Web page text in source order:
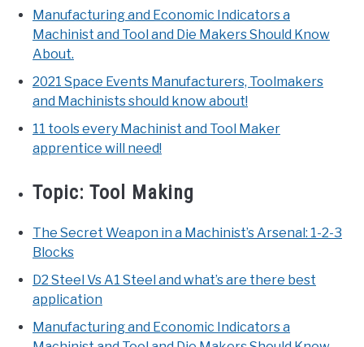
Manufacturing and Economic Indicators a
Machinist and Tool and Die Makers Should Know
About.
2021 Space Events Manufacturers, Toolmakers
and Machinists should know about!
11 tools every Machinist and Tool Maker
apprentice will need!
Topic: Tool Making
The Secret Weapon in a Machinist’s Arsenal: 1-2-3
Blocks
D2 Steel Vs A1 Steel and what’s are there best
application
Manufacturing and Economic Indicators a